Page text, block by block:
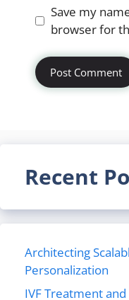
Website
Save my
browser for
Recent
Architecting
Personalization
IVF Treatment